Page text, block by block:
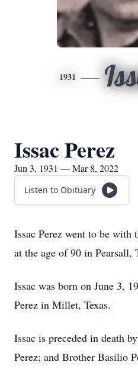
1931
Issac Perez
Jun 3, 1931 — Mar 8, 2022
Listen to Obituary
Issac Perez went to be
at the age of 90 in Pearsall,
Issac was born on June 3,
Perez in Millet, Texas.
Issac is preceded in death
Perez; and Brother Basilio